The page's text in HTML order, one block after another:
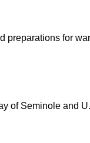
preparations for
of Seminole and